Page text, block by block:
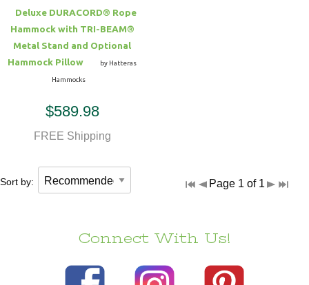
Deluxe DURACORD® Rope
Hammock with TRI-BEAM®
Metal Stand and Optional
Hammock Pillow
by Hatteras
Hammocks
$589.98
FREE Shipping
Sort by: Page 1 of 1
Connect With Us!